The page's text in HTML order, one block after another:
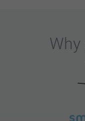
Why